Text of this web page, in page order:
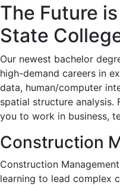
The Future
State
Our newest bachelor
high-demand careers in
data, human/computer
spatial structure
you to work in business,
Construction
Construction
learning to lead complex